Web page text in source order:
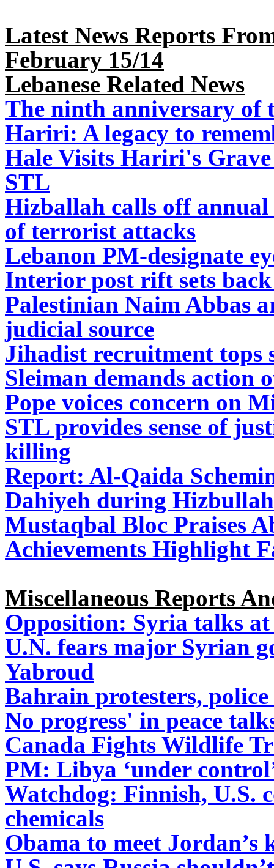
Latest News Reports
February 15/14
Lebanese Related News
The ninth anniversary of
Hariri: A legacy to
Hale Visits Hariri's
STL
Hizballah calls off
of terrorist attacks
Lebanon PM-designate
Interior post rift sets
Palestinian Naim Abbas
judicial source
Jihadist recruitment tops
Sleiman demands action
Pope voices concern on
STL provides sense of
killing
Report: Al-Qaida
Dahiyeh during
Mustaqbal Bloc Praises
Achievements Highlight
Miscellaneous Reports
Opposition: Syria talks
U.N. fears major Syrian
Yabroud
Bahrain protesters,
No progress' in peace
Canada Fights Wildlife
PM: Libya ‘under
Watchdog: Finnish, U.S.
chemicals
Obama to meet